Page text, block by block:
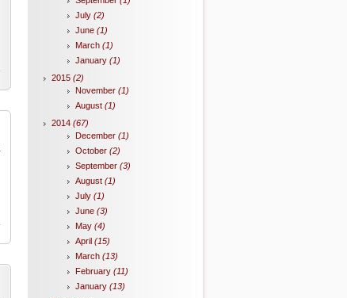
July (2)
June (1)
March (1)
January (1)
2015 (2)
November (1)
August (1)
2014 (67)
December (1)
October (2)
September (3)
August (1)
July (1)
June (3)
May (4)
April (15)
March (13)
February (11)
January (13)